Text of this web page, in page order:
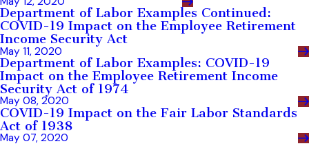
Department of Labor Examples Continued:
COVID-19 Impact on the Employee Retirement
Income Security Act
May 11, 2020
Department of Labor Examples: COVID-19
Impact on the Employee Retirement Income
Security Act of 1974
May 08, 2020
COVID-19 Impact on the Fair Labor Standards
Act of 1938
May 07, 2020